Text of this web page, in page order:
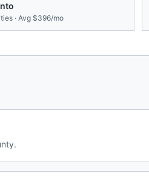
· Avg $396/mo